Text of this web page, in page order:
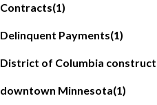
Contracts(1)
Delinquent Payments(1)
District of Columbia
downtown Minnesota(1)